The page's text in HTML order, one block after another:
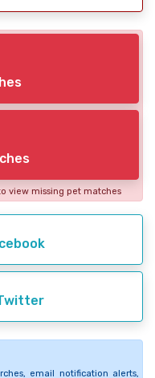
view missing pet matches
email notification alerts,